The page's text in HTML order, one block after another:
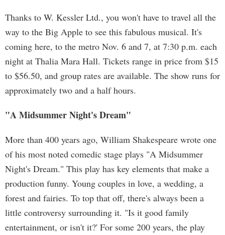
Thanks to W. Kessler Ltd., you won't have to travel all the
way to the Big Apple to see this fabulous musical. It's
coming here, to the metro Nov. 6 and 7, at 7:30 p.m. each
night at Thalia Mara Hall. Tickets range in price from $15
to $56.50, and group rates are available. The show runs for
approximately two and a half hours.
"A Midsummer Night's Dream"
More than 400 years ago, William Shakespeare wrote one
of his most noted comedic stage plays "A Midsummer
Night's Dream." This play has key elements that make a
production funny. Young couples in love, a wedding, a
forest and fairies. To top that off, there's always been a
little controversy surrounding it. "Is it good family
entertainment, or isn't it?' For some 200 years, the play